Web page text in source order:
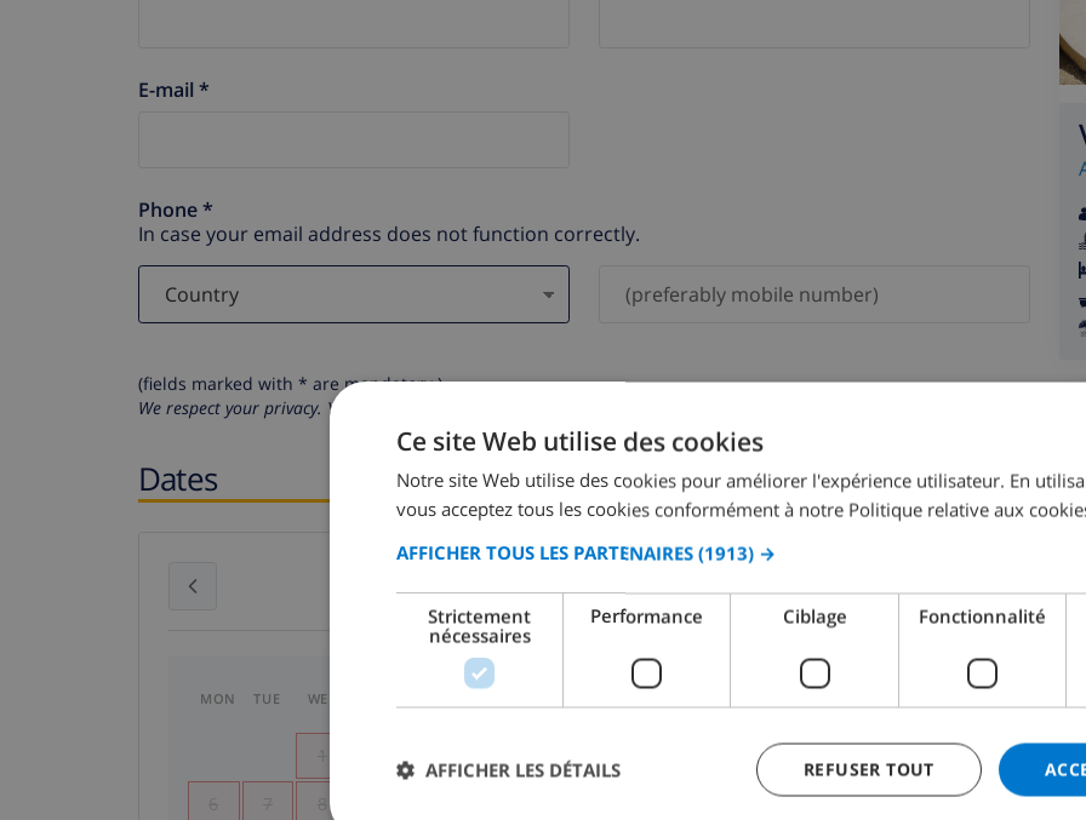
E-mail *
Phone *
In case your email address does not function correctly.
(fields marked with * are mandatory )
We respect your privacy. Your personal details will never be shared with others.
Dates
July 2026 August 2026
MON TUE WED
1
6 7 8 6 7 8 9
Ce site Web utilise des cookies
Notre site Web utilise des cookies pour améliorer l'expérience utilisateur. En
vous acceptez tous les cookies conformément à notre Politique relative aux
AFFICHER TOUS LES PARTENAIRES (1913) →
Strictement
nécessaires
Performance Ciblage Fonctionnalité
REFUSER TOUT
AFFICHER LES DÉTAILS